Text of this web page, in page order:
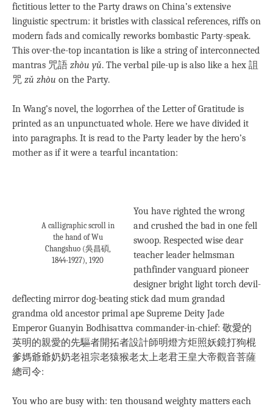
fictitious letter to the Party draws on China’s extensive
linguistic spectrum: it bristles with classical references, riffs on
modern fads and comically reworks bombastic Party-speak.
This over-the-top incantation is like a string of interconnected
mantras 咒語 zhòu yǔ. The verbal pile-up is also like a hex 詛
咒 zǔ zhòu on the Party.
In Wang’s novel, the logorrhea of the Letter of Gratitude is
printed as an unpunctuated whole. Here we have divided it
into paragraphs. It is read to the Party leader by the hero’s
mother as if it were a tearful incantation:
A calligraphic scroll in
the hand of Wu
Changshuo (吳昌碩,
1844-1927), 1920
You have righted the wrong
and crushed the bad in one fell
swoop. Respected wise dear
teacher leader helmsman
pathfinder vanguard pioneer
designer bright light torch devil-
deflecting mirror dog-beating stick dad mum grandad
grandma old ancestor primal ape Supreme Deity Jade
Emperor Guanyin Bodhisattva commander-in-chief: 敬愛的
英明的親愛的先驅者開拓者設計師明燈方炬照妖鏡打狗棍
爹媽爺爺奶奶老祖宗老猿猴老太上老君王皇大帝觀音菩薩
總司令:
You who are busy with: ten thousand weighty matters each